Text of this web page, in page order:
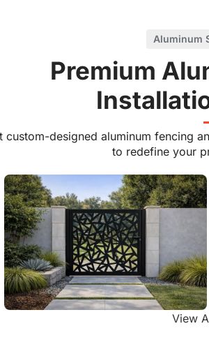
Aluminum
Premium
custom-designed aluminum fencing
to redefine your
View